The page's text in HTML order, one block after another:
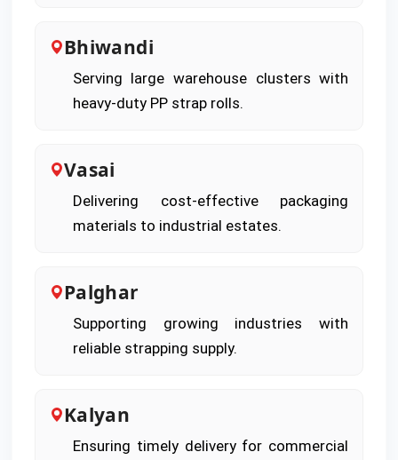
Bhiwandi
Serving large warehouse clusters with
heavy-duty PP strap rolls.
Vasai
Delivering cost-effective packaging
materials to industrial estates.
Palghar
Supporting growing industries with
reliable strapping supply.
Kalyan
Ensuring timely delivery for commercial